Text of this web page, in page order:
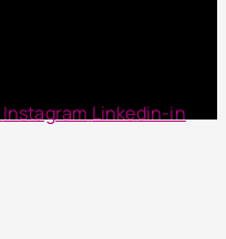
Instagram Linkedin-in